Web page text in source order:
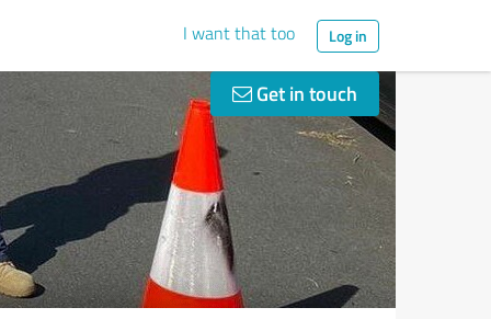
I want that too Log in
Get in touch